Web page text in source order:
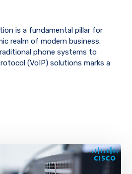
is a fundamental pillar for
realm of modern business.
phone systems to
(VoIP) solutions marks a